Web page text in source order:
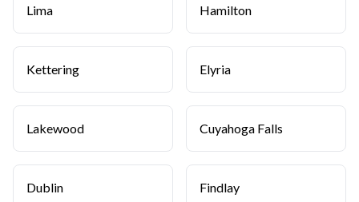
Lima Hamilton
Kettering Elyria
Lakewood Cuyahoga Falls
Dublin Findlay